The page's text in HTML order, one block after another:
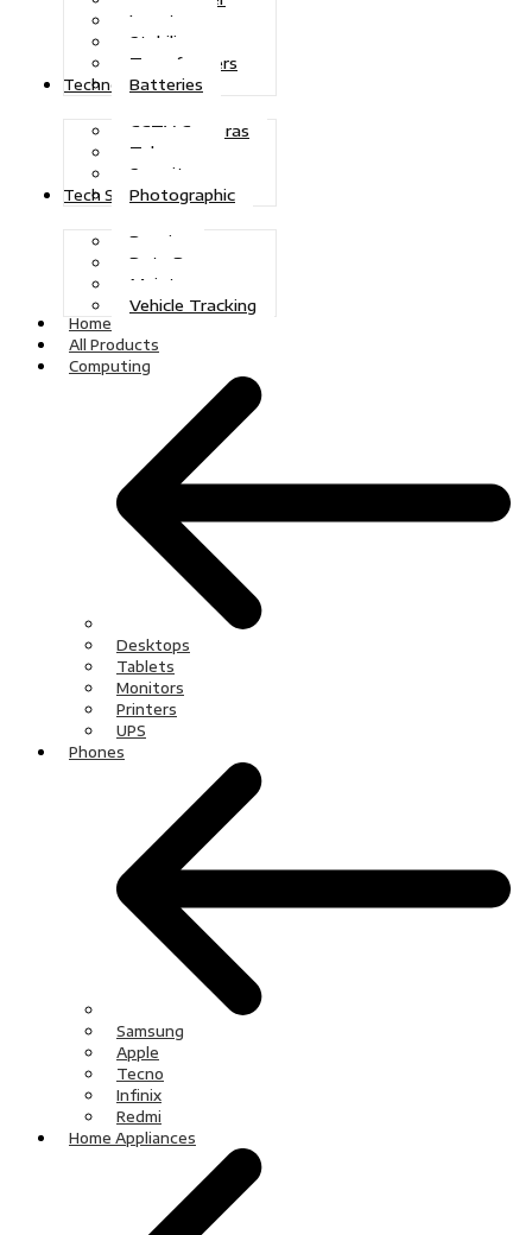
Inverters
Stabilizers
Transformers
Batteries
Technologies
CCTV Cameras
Telecoms
Security
Photographic
Tech Solutions
Repairs
Data Recovery
Maintenance
Vehicle Tracking
Home
All Products
Computing
Desktops
Tablets
Monitors
Printers
UPS
Phones
Samsung
Apple
Tecno
Infinix
Redmi
Home Appliances